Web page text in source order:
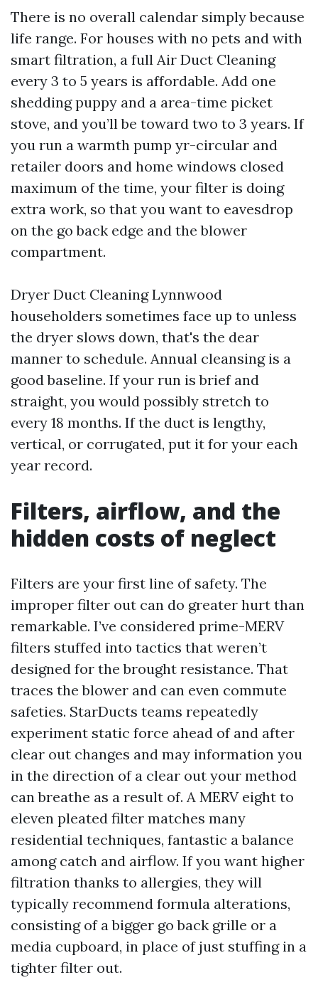
There is no overall calendar simply because
life range. For houses with no pets and with
smart filtration, a full Air Duct Cleaning
every 3 to 5 years is affordable. Add one
shedding puppy and a area-time picket
stove, and you’ll be toward two to 3 years. If
you run a warmth pump yr-circular and
retailer doors and home windows closed
maximum of the time, your filter is doing
extra work, so that you want to eavesdrop
on the go back edge and the blower
compartment.
Dryer Duct Cleaning Lynnwood
householders sometimes face up to unless
the dryer slows down, that's the dear
manner to schedule. Annual cleansing is a
good baseline. If your run is brief and
straight, you would possibly stretch to
every 18 months. If the duct is lengthy,
vertical, or corrugated, put it for your each
year record.
Filters, airflow, and the
hidden costs of neglect
Filters are your first line of safety. The
improper filter out can do greater hurt than
remarkable. I’ve considered prime-MERV
filters stuffed into tactics that weren’t
designed for the brought resistance. That
traces the blower and can even commute
safeties. StarDucts teams repeatedly
experiment static force ahead of and after
clear out changes and may information you
in the direction of a clear out your method
can breathe as a result of. A MERV eight to
eleven pleated filter matches many
residential techniques, fantastic a balance
among catch and airflow. If you want higher
filtration thanks to allergies, they will
typically recommend formula alterations,
consisting of a bigger go back grille or a
media cupboard, in place of just stuffing in a
tighter filter out.